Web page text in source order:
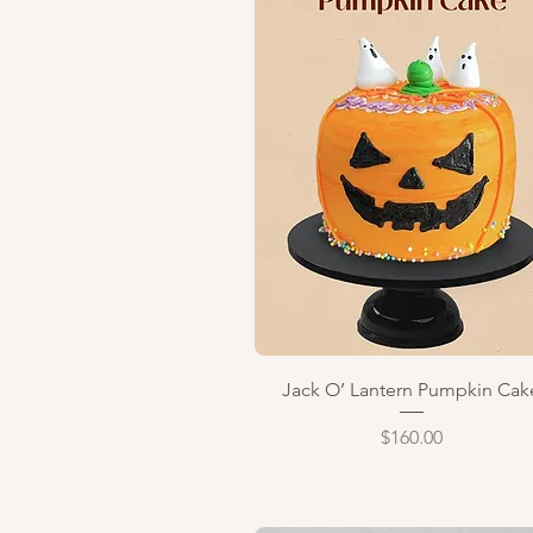
Quick View
Jack O’ Lantern Pumpkin
Price
$160.00